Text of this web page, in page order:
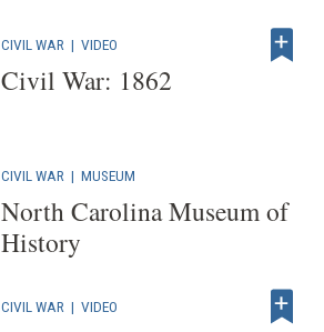
CIVIL WAR |VIDEO
Civil War: 1862
CIVIL WAR |MUSEUM
North Carolina Museum of
History
CIVIL WAR |VIDEO